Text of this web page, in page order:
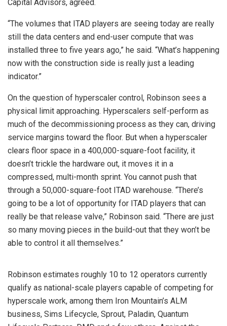
Capital Advisors, agreed.
“The volumes that ITAD players are seeing today are really
still the data centers and end-user compute that was
installed three to five years ago,” he said. “What’s happening
now with the construction side is really just a leading
indicator.”
On the question of hyperscaler control, Robinson sees a
physical limit approaching. Hyperscalers self-perform as
much of the decommissioning process as they can, driving
service margins toward the floor. But when a hyperscaler
clears floor space in a 400,000-square-foot facility, it
doesn’t trickle the hardware out, it moves it in a
compressed, multi-month sprint. You cannot push that
through a 50,000-square-foot ITAD warehouse. “There’s
going to be a lot of opportunity for ITAD players that can
really be that release valve,” Robinson said. “There are just
so many moving pieces in the build-out that they won’t be
able to control it all themselves.”
Robinson estimates roughly 10 to 12 operators currently
qualify as national-scale players capable of competing for
hyperscale work, among them Iron Mountain’s ALM
business, Sims Lifecycle, Sprout, Paladin, Quantum